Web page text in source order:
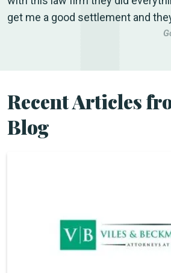
get me a good settlement and
Recent Articles
Blog